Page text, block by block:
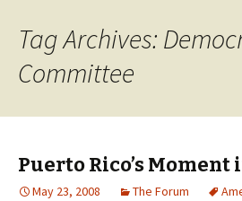
Tag Archives:
Committee
Puerto Rico’s Moment
May 23, 2008 The Forum